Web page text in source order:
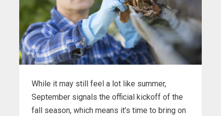
While it may still feel a lot like summer,
September signals the official kickoff of the
fall season, which means it’s time to bring on